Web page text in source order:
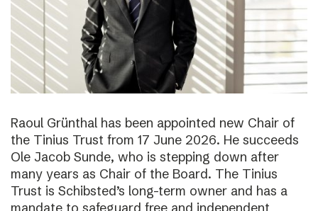
Raoul Grünthal has been appointed new Chair of
the Tinius Trust from 17 June 2026. He succeeds
Ole Jacob Sunde, who is stepping down after
many years as Chair of the Board. The Tinius
Trust is Schibsted’s long-term owner and has a